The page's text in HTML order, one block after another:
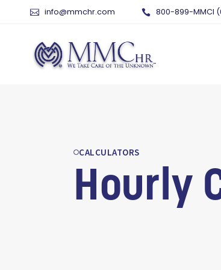
info@mmchr.com 800-899-MMCI
CALCULATORS
Hourly